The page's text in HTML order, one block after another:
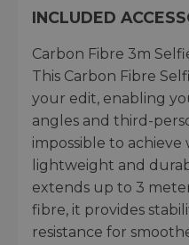
INCLUDED
Carbon Fibre 3m
This Carbon Fibre
your edit, enabling
angles and third-
impossible to achieve
lightweight and
extends up to 3
fibre, it provides
resistance for